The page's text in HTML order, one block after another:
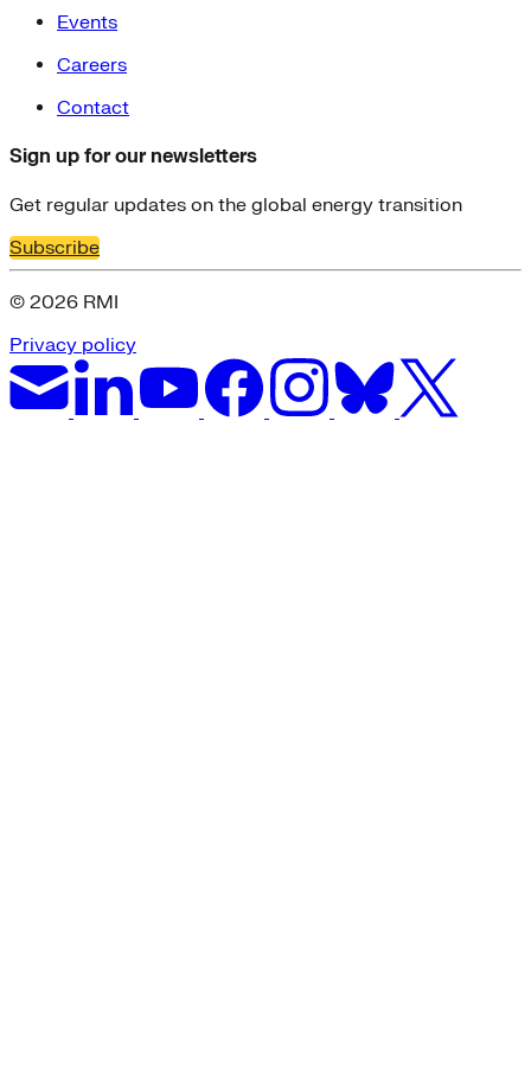
Events
Careers
Contact
Sign up for our newsletters
Get regular updates on the global energy transition
Subscribe
© 2026 RMI
Privacy policy